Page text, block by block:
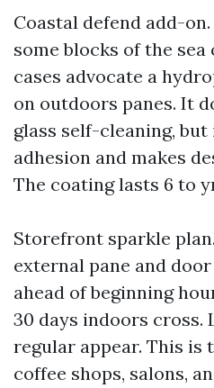
Coastal defend add-
some blocks of the
cases advocate a
on outdoors panes. It
glass self-cleaning,
adhesion and makes
The coating lasts 6 to
Storefront sparkle
external pane and
ahead of beginning
30 days indoors cross.
regular appear. This is
coffee shops, salons,